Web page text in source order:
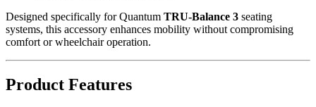
Designed specifically for Quantum TRU-Balance 3 seating
systems, this accessory enhances mobility without compromising
comfort or wheelchair operation.
Product Features